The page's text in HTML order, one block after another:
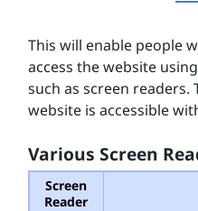
This will enable people
access the website
such as screen
website is accessible
Various Screen
Screen
Reader